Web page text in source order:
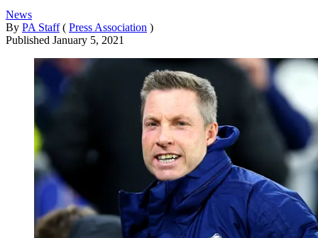
News
By PA Staff ( Press Association )
Published January 5, 2021